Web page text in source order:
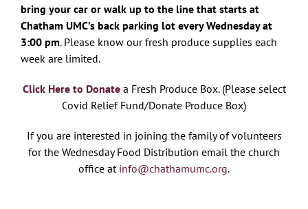
bring your car or walk up to the line that starts at
Chatham UMC’s back parking lot every Wednesday at
3:00 pm. Please know our fresh produce supplies each
week are limited.
Click Here to Donatea Fresh Produce Box. (Please select
Covid Relief Fund/Donate Produce Box)
If you are interested in joining the family of volunteers
for the Wednesday Food Distribution email the church
office at info@chathamumc.org.